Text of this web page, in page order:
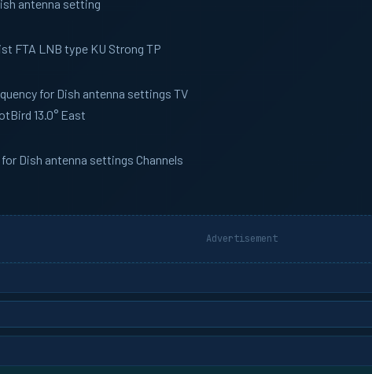
antenna setting
FTA LNB type KU Strong TP
for Dish antenna settings TV
13.0° East
Dish antenna settings Channels
Advertisement